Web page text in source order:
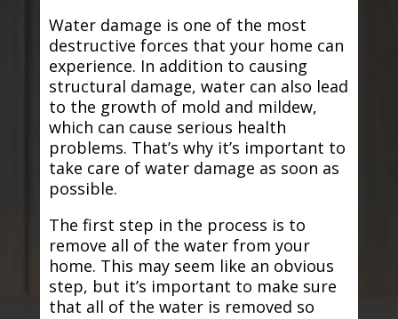
Water damage is one of the most
destructive forces that your home can
experience. In addition to causing
structural damage, water can also lead
to the growth of mold and mildew,
which can cause serious health
problems. That’s why it’s important to
take care of water damage as soon as
possible.
The first step in the process is to
remove all of the water from your
home. This may seem like an obvious
step, but it’s important to make sure
that all of the water is removed so